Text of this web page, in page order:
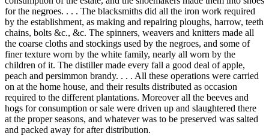
for the negroes. . . . The blacksmiths did all the iron work required
by the establishment, as making and repairing ploughs, harrow, teeth
chains, bolts &c., &c. The spinners, weavers and knitters made all
the coarse cloths and stockings used by the negroes, and some of
finer texture worn by the white family, nearly all worn by the
children of it. The distiller made every fall a good deal of apple,
peach and persimmon brandy. . . . All these operations were carried
on at the home house, and their results distributed as occasion
required to the different plantations. Moreover all the beeves and
hogs for consumption or sale were driven up and slaughtered there
at the proper seasons, and whatever was to be preserved was salted
and packed away for after distribution.